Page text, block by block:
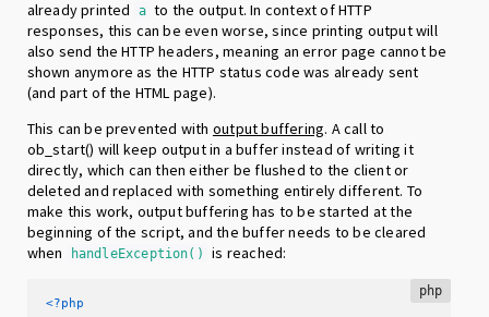
already printed a to the output. In context of HTTP
responses, this can be even worse, since printing output will
also send the HTTP headers, meaning an error page cannot be
shown anymore as the HTTP status code was already sent
(and part of the HTML page).
This can be prevented with output buffering. A call to
ob_start() will keep output in a buffer instead of writing it
directly, which can then either be flushed to the client or
deleted and replaced with something entirely different. To
make this work, output buffering has to be started at the
beginning of the script, and the buffer needs to be cleared
when
handleException() is reached:
php
<?php